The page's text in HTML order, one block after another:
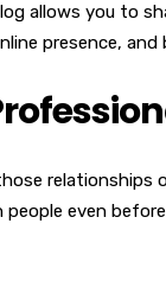
allows you to
presence, and
even